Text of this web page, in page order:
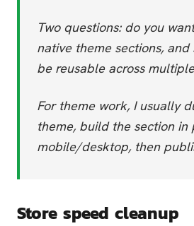
Two questions: do you
native theme sections,
be reusable across
For theme work, I usually
theme, build the section in
mobile/desktop, then
Store speed cleanup